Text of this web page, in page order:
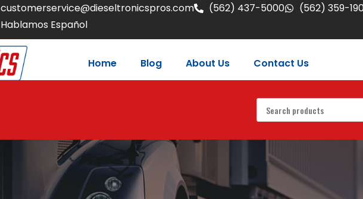
customerservice@dieseltronicspros.com (562) 437-5000
(562) 359-
Hablamos Español
Home Blog About Us Contact Us